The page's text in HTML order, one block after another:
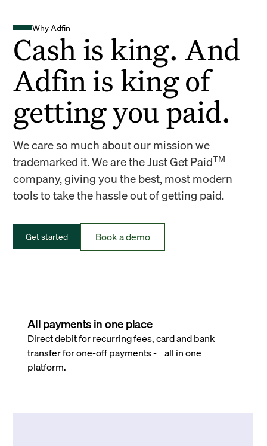
Why Adfin
Cash is king. And
Adfin is king of
getting you paid.
We care so much about our mission we
trademarked it. We are the Just Get PaidTM
company, giving you the best, most modern
tools to take the hassle out of getting paid.
Get started Book a demo
All payments in one place
Direct debit for recurring fees, card and bank
transfer for one-off payments - all in one
platform.